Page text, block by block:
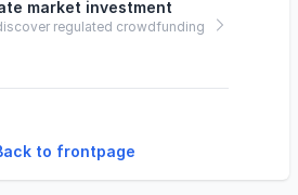
market investment
regulated crowdfunding
to frontpage